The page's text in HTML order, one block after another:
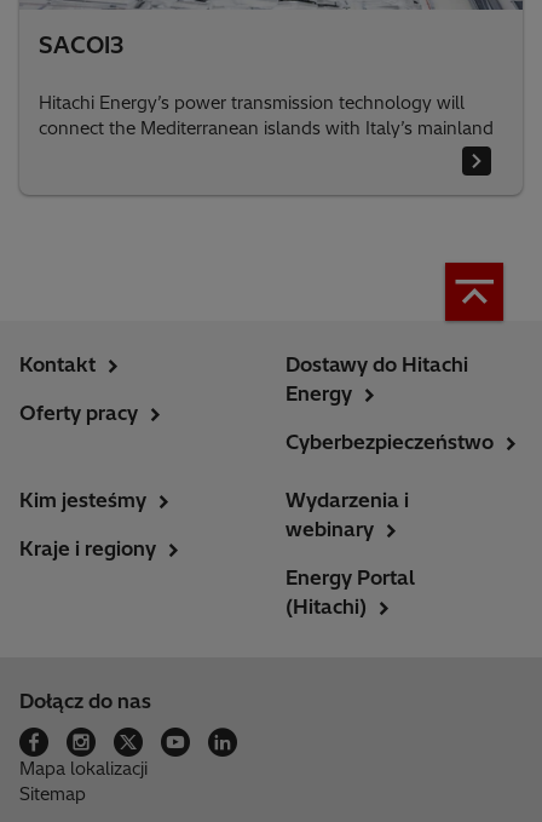
SACOI3
Hitachi Energy’s power transmission technology will
connect the Mediterranean islands with Italy’s mainland
Kontakt
Oferty pracy
Dostawy do Hitachi
Energy
Cyberbezpieczeństwo
Kim jesteśmy
Kraje i regiony
Wydarzenia i
webinary
Energy Portal
(Hitachi)
Dołącz do nas
Mapa lokalizacji
Sitemap